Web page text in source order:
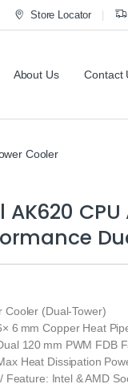
Store Locator
About Us Contact
Cooler
AK620
Cooler (Dual‑Tower)
6 mm Copper Heat
120 mm PWM FDB
Heat Dissipation
Feature: Intel & AMD